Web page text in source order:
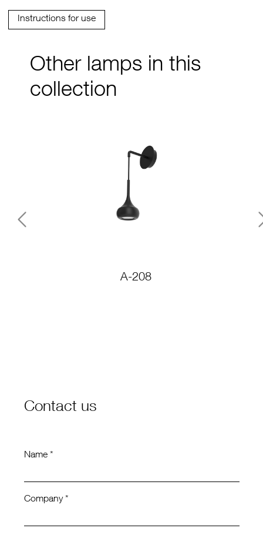
Instructions for use
Other lamps in this
collection
Previous
A-208
Contact us
Name *
Company *